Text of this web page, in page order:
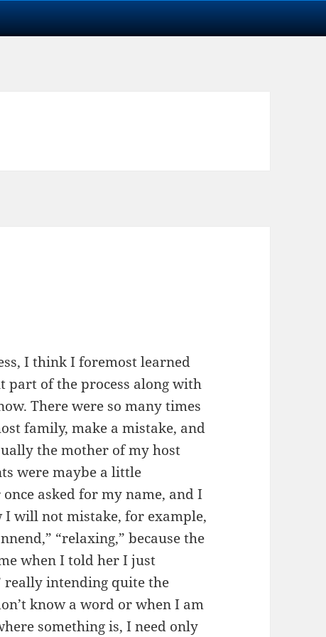
I think I foremost learned
part of the process along with
There were so many times
family, make a mistake, and
the mother of my host
were maybe a little
asked for my name, and I
will not mistake, for example,
“relaxing,” because the
when I told her I just
really intending quite the
know a word or when I am
something is, I need only